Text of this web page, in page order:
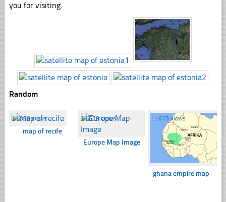
you for visiting.
Random
☐358 views
map of recife
☐679 views
Europe Map Image
☐ 613 views
ghana empire map